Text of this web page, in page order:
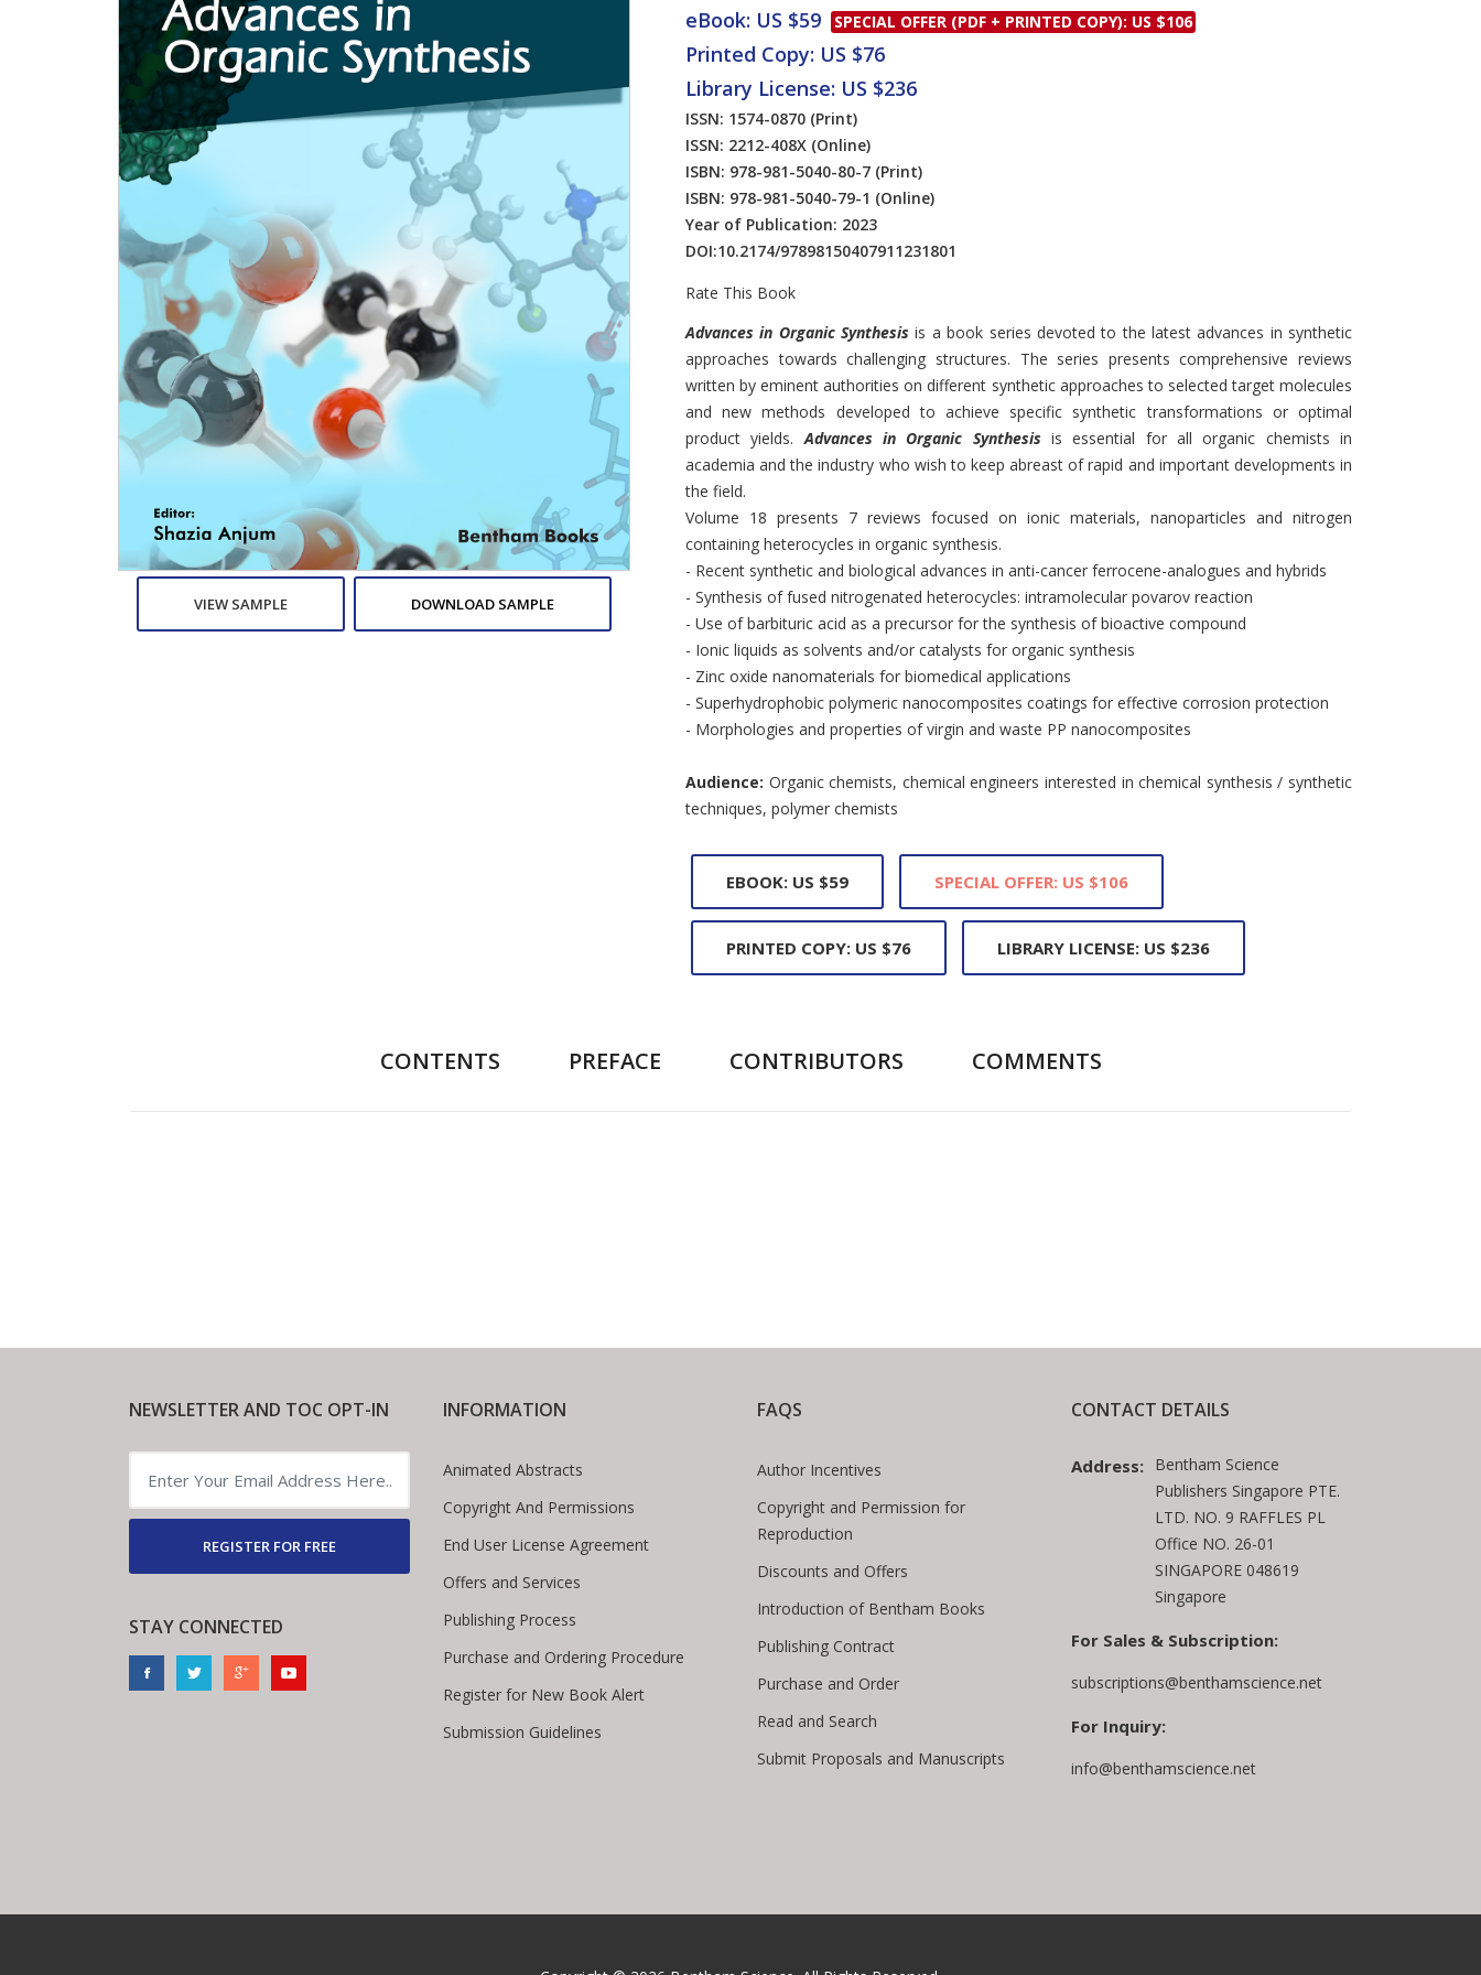
Copyright and
Discounts and Offers
VIEW SAMPLE DOWNLOAD SAMPLE
eBook: US $59 SPECIAL OFFER (PDF + PRINTED COPY): US $106
Printed Copy: US $76
Library License: US $236
ISSN: 1574-0870 (Print)
ISSN: 2212-408X (Online)
ISBN: 978-981-5040-80-7 (Print)
ISBN: 978-981-5040-79-1 (Online)
Year of Publication: 2023
DOI:10.2174/97898150407911231801
Rate This Book
Introduction
Advances in Organic Synthesis is a book series devoted to the latest advances in synthetic
approaches towards challenging structures. The series presents comprehensive reviews
written by eminent authorities on different synthetic approaches to selected target molecules
and new methods developed to achieve specific synthetic transformations or optimal
product yields.Advances in Organic Synthesis is essential for all organic chemists in
academia and the industry who wish to keep abreast of rapid and important developments in
the field.
Volume 18 presents 7 reviews focused on ionic materials, nanoparticles and nitrogen
containing heterocycles in organic synthesis.
- Recent synthetic and biological advances in anti-cancer ferrocene-analogues and hybrids
- Synthesis of fused nitrogenated heterocycles: intramolecular povarov reaction
- Use of barbituric acid as a precursor for the synthesis of bioactive compound
- Ionic liquids as solvents and/or catalysts for organic synthesis
- Zinc oxide nanomaterials for biomedical applications
- Superhydrophobic polymeric nanocomposites coatings for effective corrosion protection
- Morphologies and properties of virgin and waste PP nanocomposites
Audience: Organic chemists, chemical engineers interested in chemical synthesis / synthetic
techniques, polymer chemists
EBOOK: US $59 SPECIAL OFFER: US $106
PRINTED COPY: US $76 LIBRARY LICENSE: US $236
CONTENTS PREFACE CONTRIBUTORS COMMENTS
NEWSLETTER AND TOC OPT-IN
REGISTER FOR FREE
STAY CONNECTED
INFORMATION
Animated Abstracts
Copyright And Permissions
End User License Agreement
Offers and Services
Publishing Process
Purchase and Ordering Procedure
Register for New Book Alert
Submission Guidelines
FAQS
Author Incentives
Copyright and Permission for
Reproduction
Discounts and Offers
Introduction of Bentham Books
Publishing Contract
Purchase and Order
Read and Search
Submit Proposals and Manuscripts
CONTACT DETAILS
Address: Bentham Science
Publishers Singapore PTE.
LTD. NO. 9 RAFFLES PL
Office NO. 26-01
SINGAPORE 048619
Singapore
For Sales & Subscription:
subscriptions@benthamscience.net
For Inquiry:
info@benthamscience.net